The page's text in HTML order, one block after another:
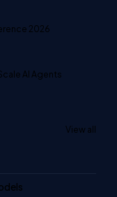
2026
AI Agents
View all